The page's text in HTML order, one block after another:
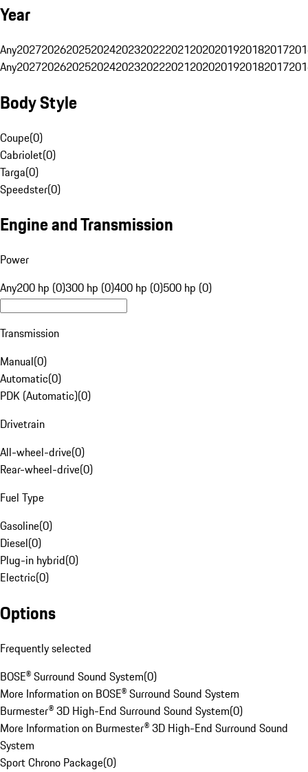
Year
Any20272026202520242023202220212020201920182017
Any20272026202520242023202220212020201920182017
Body Style
Coupe(0)
Cabriolet(0)
Targa(0)
Speedster(0)
Engine and Transmission
Power
Any200 hp (0)300 hp (0)400 hp (0)500 hp (0)
Transmission
Manual(0)
Automatic(0)
PDK (Automatic)(0)
Drivetrain
All-wheel-drive(0)
Rear-wheel-drive(0)
Fuel Type
Gasoline(0)
Diesel(0)
Plug-in hybrid(0)
Electric(0)
Options
Frequently selected
BOSE® Surround Sound System(0)
More Information on BOSE® Surround Sound System
Burmester® 3D High-End Surround Sound System(0)
More Information on Burmester® 3D High-End Surround Sound
System
Sport Chrono Package(0)